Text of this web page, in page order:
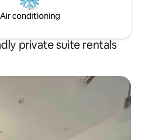
Air conditioning
private suite rentals